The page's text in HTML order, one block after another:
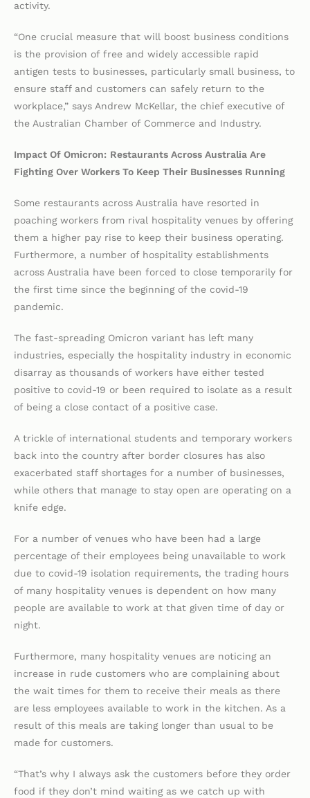
activity.
“One crucial measure that will boost business conditions
is the provision of free and widely accessible rapid
antigen tests to businesses, particularly small business, to
ensure staff and customers can safely return to the
workplace,” says Andrew McKellar, the chief executive of
the Australian Chamber of Commerce and Industry.
Impact Of Omicron: Restaurants Across Australia Are
Fighting Over Workers To Keep Their Businesses Running
Some restaurants across Australia have resorted in
poaching workers from rival hospitality venues by offering
them a higher pay rise to keep their business operating.
Furthermore, a number of hospitality establishments
across Australia have been forced to close temporarily for
the first time since the beginning of the covid-19
pandemic.
The fast-spreading Omicron variant has left many
industries, especially the hospitality industry in economic
disarray as thousands of workers have either tested
positive to covid-19 or been required to isolate as a result
of being a close contact of a positive case.
A trickle of international students and temporary workers
back into the country after border closures has also
exacerbated staff shortages for a number of businesses,
while others that manage to stay open are operating on a
knife edge.
For a number of venues who have been had a large
percentage of their employees being unavailable to work
due to covid-19 isolation requirements, the trading hours
of many hospitality venues is dependent on how many
people are available to work at that given time of day or
night.
Furthermore, many hospitality venues are noticing an
increase in rude customers who are complaining about
the wait times for them to receive their meals as there
are less employees available to work in the kitchen. As a
result of this meals are taking longer than usual to be
made for customers.
“That’s why I always ask the customers before they order
food if they don’t mind waiting as we catch up with